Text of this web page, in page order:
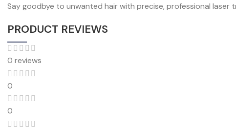
Say goodbye to unwanted hair with precise, professional
PRODUCT REVIEWS
0 reviews
0
0